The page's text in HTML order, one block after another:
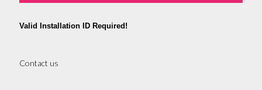
Valid Installation ID Required!
Contact us